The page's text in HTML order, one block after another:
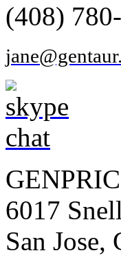
(408)
6017
San Jose,